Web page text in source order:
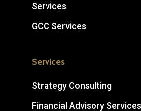
Services
GCC Services
Services
Strategy Consulting
Financial Advisory Services